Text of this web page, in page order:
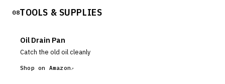
08TOOLS & SUPPLIES
Oil Drain Pan
Catch the old oil cleanly
Shop on Amazon